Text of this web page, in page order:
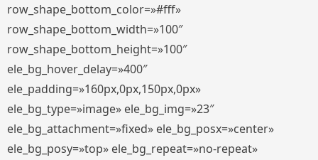
row_shape_bottom_color=»#fff»
row_shape_bottom_width=»100″
row_shape_bottom_height=»100″
ele_bg_hover_delay=»400″
ele_padding=»160px,0px,150px,0px»
ele_bg_type=»image» ele_bg_img=»23″
ele_bg_attachment=»fixed» ele_bg_posx=»center»
ele_bg_posy=»top» ele_bg_repeat=»no-repeat»